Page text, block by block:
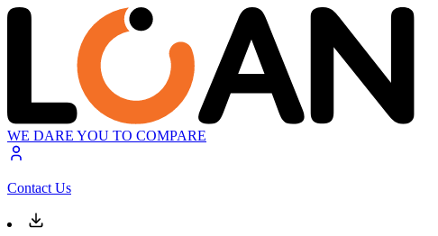
WE DARE YOU TO COMPARE
Contact Us